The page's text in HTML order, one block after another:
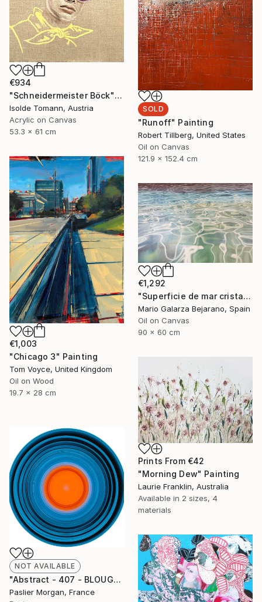
€934
"Schneidermeister Böck" Painting
Isolde Tomann, Austria
Acrylic on Canvas
53.3 x 61 cm
SOLD
"Runoff" Painting
Robert Tillberg, United States
Oil on Canvas
121.9 x 152.4 cm
€1,003
"Chicago 3" Painting
Tom Voyce, United Kingdom
Oil on Wood
19.7 x 28 cm
€1,292
"Superficie de mar cristalina" Painting
Mario Galarza Bejarano, Spain
Oil on Canvas
90 x 60 cm
Prints From €42
"Morning Dew" Painting
Laurie Franklin, Australia
Available in 2 sizes, 4
materials
NOT AVAILABLE
"Abstract - 407 - BLOUGE POP" Sculpture
Paslier Morgan, France